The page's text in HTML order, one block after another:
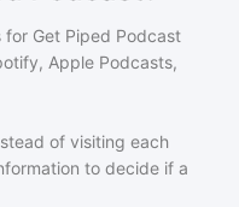
for Get Piped Podcast
Apple Podcasts,
of visiting each
to decide if a